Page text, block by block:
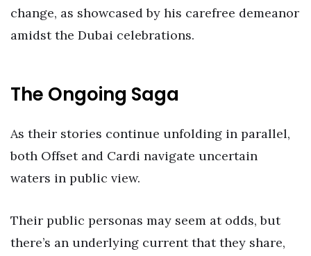
change, as showcased by his carefree demeanor
amidst the Dubai celebrations.
The Ongoing Saga
As their stories continue unfolding in parallel,
both Offset and Cardi navigate uncertain
waters in public view.
Their public personas may seem at odds, but
there’s an underlying current that they share,